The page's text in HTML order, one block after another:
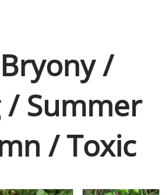
/
/ Summer
/ Toxic